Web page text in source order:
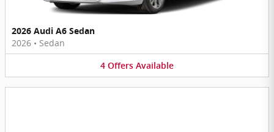
2026 Audi A6 Sedan
2026 • Sedan
4 Offers Available